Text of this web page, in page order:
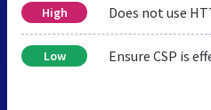
High Does not use
Low Ensure CSP is